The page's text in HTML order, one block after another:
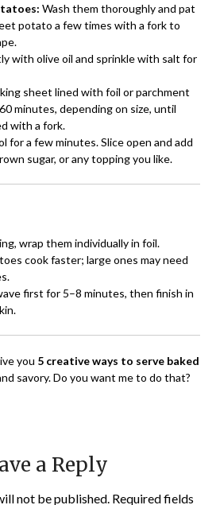
Wash them thoroughly and pat
potato a few times with a fork to
with olive oil and sprinkle with salt for
sheet lined with foil or parchment
minutes, depending on size, until
with a fork.
for a few minutes. Slice open and add
sugar, or any topping you like.
wrap them individually in foil.
cook faster; large ones may need
first for 5–8 minutes, then finish in
you 5 creative ways to serve baked
savory. Do you want me to do that?
a Reply
not be published. Required fields